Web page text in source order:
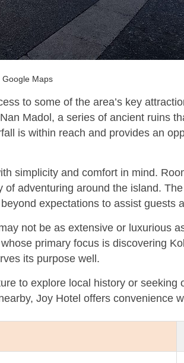
Maps
to some of the area’s key
Madol, a series of ancient ruins
is within reach and provides an
simplicity and comfort in mind.
of adventuring around the island.
expectations to assist guests
not be as extensive or luxurious
primary focus is discovering
its purpose well.
to explore local history or
Joy Hotel offers convenience